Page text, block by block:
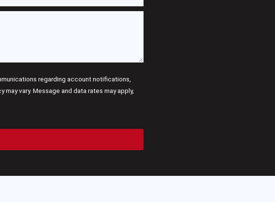
regarding account notifications,
may vary. Message and data rates may apply,